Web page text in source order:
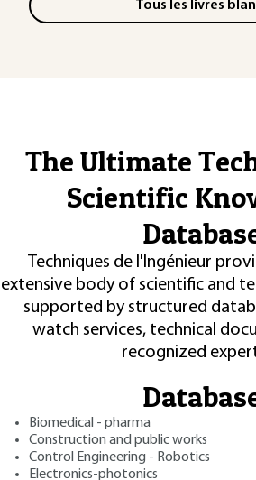
Tous les livres
The Ultimate
Scientific
Techniques de l'Ingénieur
extensive body of scientific and
supported by structured
watch services, technical
recognized
Biomedical - pharma
Construction and public works
Control Engineering - Robotics
Electronics-photonics